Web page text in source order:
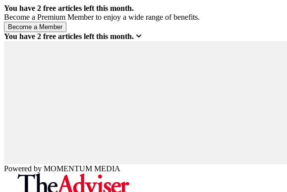
You have 2 free articles left this month.
Become a Premium Member to enjoy a wide range of benefits.
You have 2 free articles left this month.
Powered by MOMENTUM MEDIA